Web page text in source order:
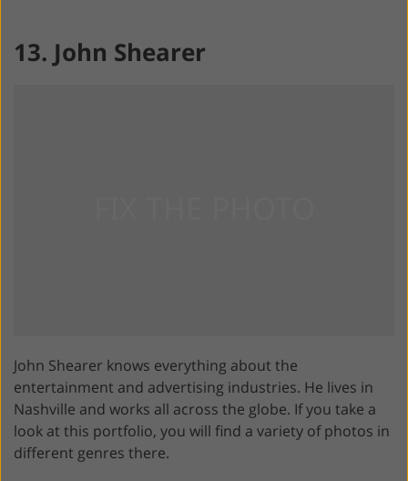
13. John Shearer
John Shearer knows everything about the
entertainment and advertising industries. He lives in
Nashville and works all across the globe. If you take a
look at this portfolio, you will find a variety of photos in
different genres there.